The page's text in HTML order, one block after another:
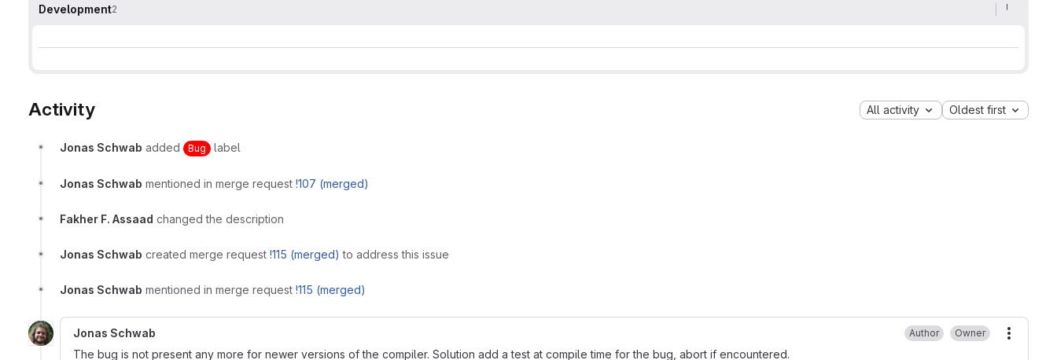
Development2
Activity All activity Oldest first
Jonas Schwab added Bug label
Jonas Schwab mentioned in merge request !107 (merged)
Fakher F. Assaad changed the description
Jonas Schwab created merge request !115 (merged) to address this issue
Jonas Schwab mentioned in merge request !115 (merged)
Jonas Schwab Author Owner
The bug is not present any more for newer versions of the compiler. Solution add a test at compile time for the bug, abort if encountered.